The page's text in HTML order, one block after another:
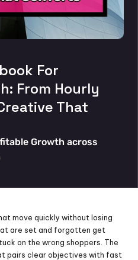
For
From Hourly
That
Growth across
move quickly without losing
are set and forgotten get
on the wrong shoppers. The
pairs clear objectives with fast